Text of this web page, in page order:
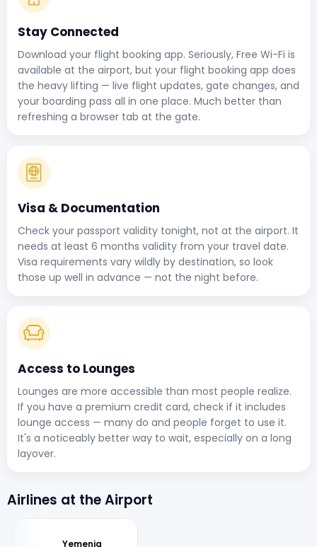
Stay Connected
Download your flight booking app. Seriously, Free Wi-Fi is
available at the airport, but your flight booking app does
the heavy lifting — live flight updates, gate changes, and
your boarding pass all in one place. Much better than
refreshing a browser tab at the gate.
Visa & Documentation
Check your passport validity tonight, not at the airport. It
needs at least 6 months validity from your travel date.
Visa requirements vary wildly by destination, so look
those up well in advance — not the night before.
Access to Lounges
Lounges are more accessible than most people realize.
If you have a premium credit card, check if it includes
lounge access — many do and people forget to use it.
It's a noticeably better way to wait, especially on a long
layover.
Airlines at the Airport
Yemenia